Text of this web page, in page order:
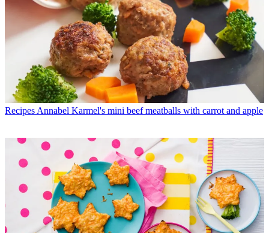
Recipes Annabel Karmel's mini beef meatballs with carrot and apple